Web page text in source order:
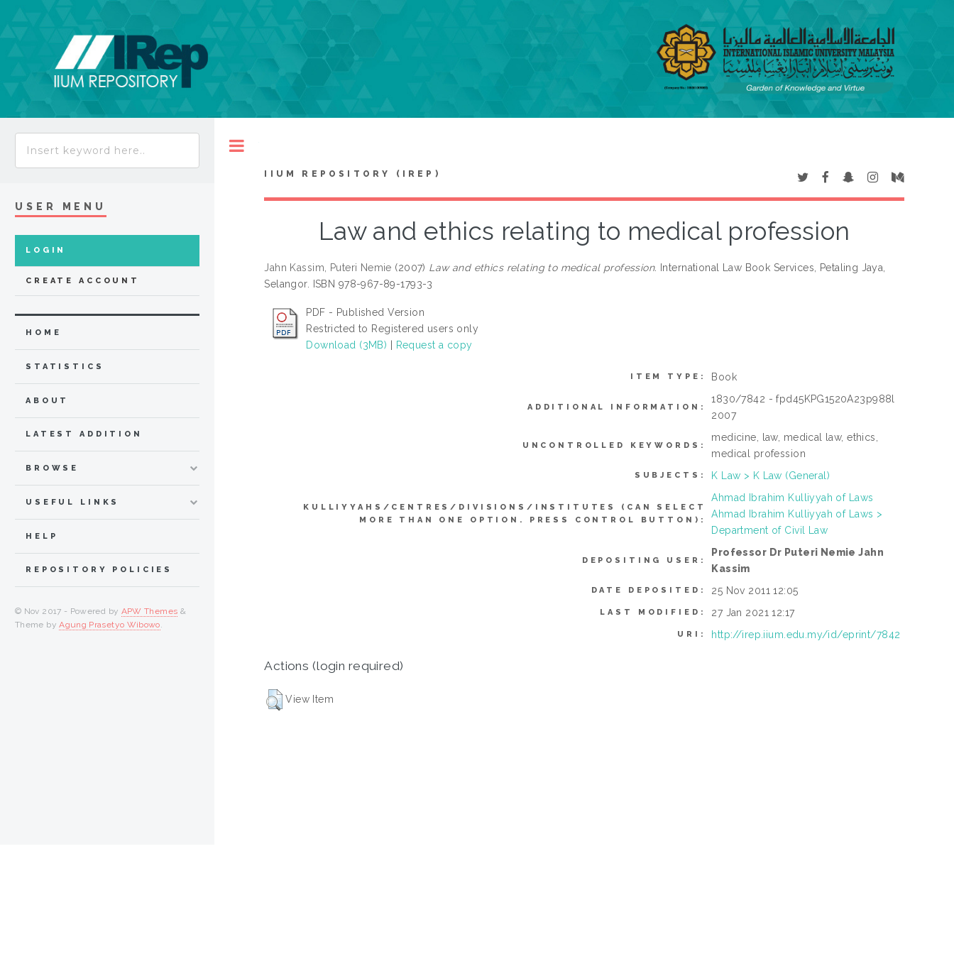
IIUM REPOSITORY (IREP)
Law and ethics relating to medical profession
Jahn Kassim, Puteri Nemie (2007) Law and ethics relating to medical profession. International Law Book Services, Petaling Jaya,
Selangor. ISBN 978-967-89-1793-3
PDF - Published Version
Restricted to Registered users only
Download (3MB)
Request a copy
ITEM TYPE: Book
ADDITIONAL INFORMATION:
1830/7842 - fpd45KPG1520A23p988l
2007
UNCONTROLLED KEYWORDS:
medicine, law, medical law, ethics,
medical profession
SUBJECTS: K Law > K Law (General)
KULLIYYAHS/CENTRES/DIVISIONS/INSTITUTES (CAN SELECT
MORE THAN ONE OPTION. PRESS CONTROL BUTTON):
Ahmad Ibrahim Kulliyyah of Laws
Ahmad Ibrahim Kulliyyah of Laws >
Department of Civil Law
DEPOSITING USER:
Professor Dr Puteri Nemie Jahn
Kassim
DATE DEPOSITED: 25 Nov 2011 12:05
LAST MODIFIED: 27 Jan 2021 12:17
URI: http://irep.iium.edu.my/id/eprint/7842
Actions (login required)
View Item
USER MENU
LOGIN
CREATE ACCOUNT
HOME
STATISTICS
ABOUT
LATEST ADDITION
BROWSE
USEFUL LINKS
HELP
REPOSITORY POLICIES
© Nov 2017 - Powered by APW Themes &
Theme byAgung Prasetyo Wibowo.